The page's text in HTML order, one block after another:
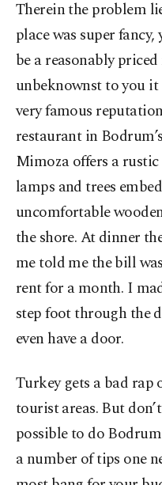
Therein the problem
place was super
be a reasonably
unbeknownst to you
very famous
restaurant in Bodrum’s
Mimoza offers a
lamps and trees
uncomfortable
the shore. At dinner
me told me the bill
rent for a month. I
step foot through the
even have a door.
Turkey gets a bad
tourist areas. But
possible to do
a number of tips one